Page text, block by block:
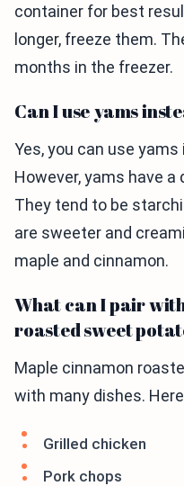
container for best
longer, freeze them.
months in the freezer.
Can I use yams
Yes, you can use
However, yams have
They tend to be
are sweeter and
maple and cinnamon.
What can I pair
roasted sweet
Maple cinnamon
with many dishes.
Grilled chicken
Pork chops